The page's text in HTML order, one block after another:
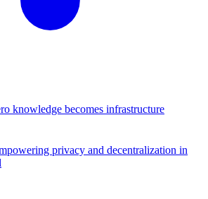
knowledge becomes infrastructure
privacy and decentralization in